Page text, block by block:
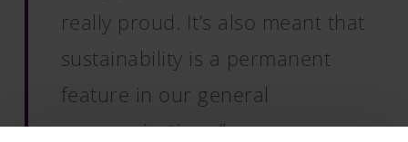
really proud. It’s also meant that
sustainability is a permanent
feature in our general
communications.”